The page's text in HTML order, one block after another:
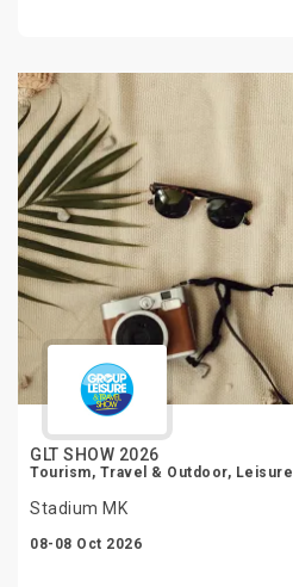
GLT SHOW 2026
Tourism, Travel & Outdoor, Leisure
Stadium MK
08-08 Oct 2026